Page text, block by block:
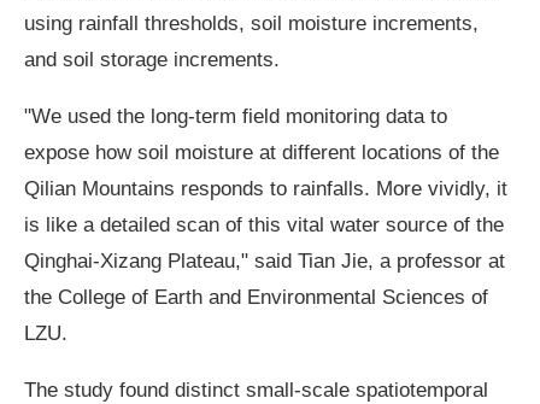
using rainfall thresholds, soil moisture increments,
and soil storage increments.
"We used the long-term field monitoring data to
expose how soil moisture at different locations of the
Qilian Mountains responds to rainfalls. More vividly, it
is like a detailed scan of this vital water source of the
Qinghai-Xizang Plateau," said Tian Jie, a professor at
the College of Earth and Environmental Sciences of
LZU.
The study found distinct small-scale spatiotemporal